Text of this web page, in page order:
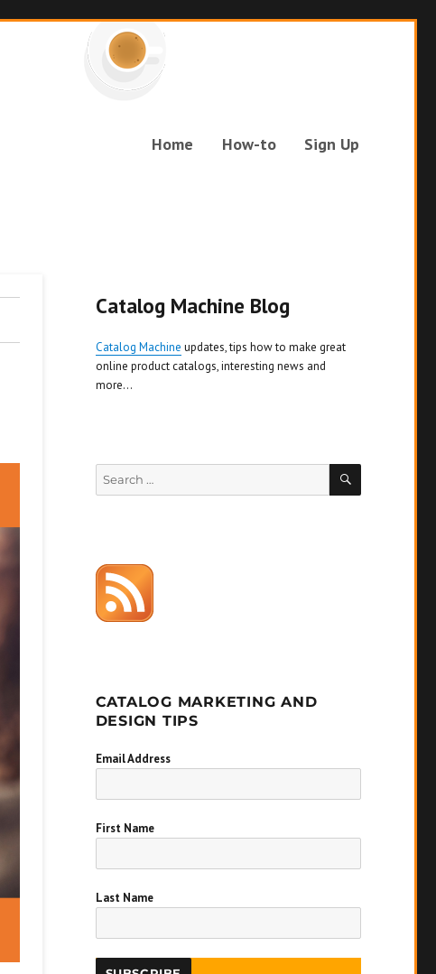
Home How-to Sign Up
Catalog Machine Blog
Catalog Machine updates, tips how to make great
online product catalogs, interesting news and
more...
Search
for:
SEARCH
CATALOG MARKETING AND
DESIGN TIPS
Email Address
First Name
Last Name